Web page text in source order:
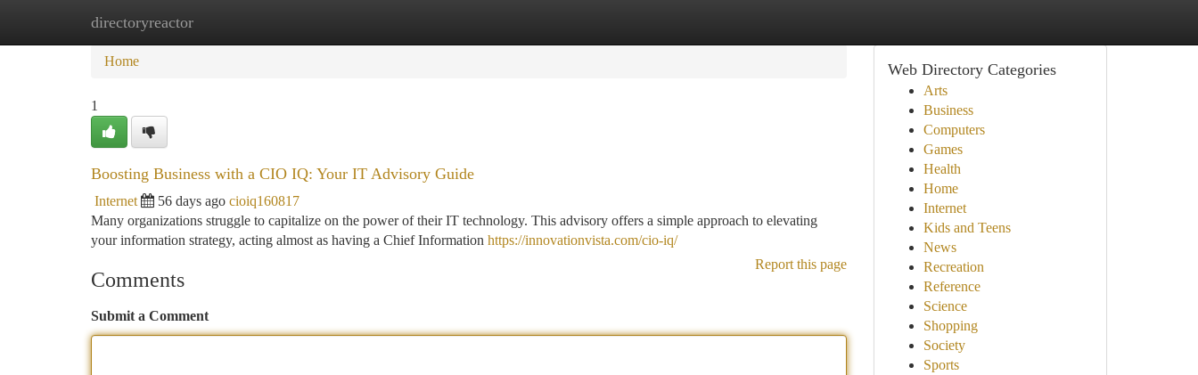
directoryreactor
Home New Site Listings
Home
1
Boosting Business with a CIO IQ: Your IT Advisory Guide
Internet 56 days ago cioiq160817
Many organizations struggle to capitalize on the power of their IT technology. This advisory offers a simple approach to elevating
your information strategy, acting almost as having a Chief Information https://innovationvista.com/cio-iq/
Report this page
Comments
Submit a Comment
Web Directory Categories
Arts
Business
Computers
Games
Health
Home
Internet
Kids and Teens
News
Recreation
Reference
Science
Shopping
Society
Sports